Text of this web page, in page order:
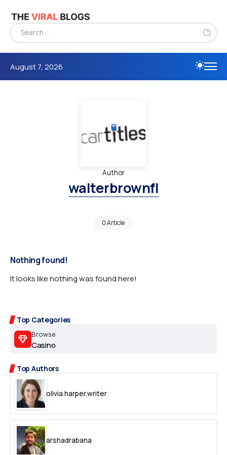
August 7, 2026
Author
walterbrownfl
0 Article
Top Categories
Browse
Casino
Top Authors
olivia.harper.writer
arshadrabana
Nothing found!
It looks like nothing was found here!